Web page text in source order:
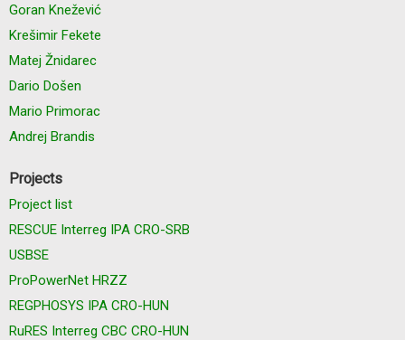
Goran Knežević
Krešimir Fekete
Matej Žnidarec
Dario Došen
Mario Primorac
Andrej Brandis
Projects
Project list
RESCUE Interreg IPA CRO-SRB
USBSE
ProPowerNet HRZZ
REGPHOSYS IPA CRO-HUN
RuRES Interreg CBC CRO-HUN